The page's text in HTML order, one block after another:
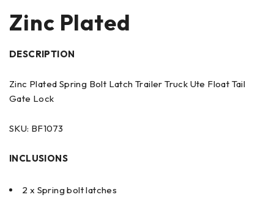
Zinc Plated
DESCRIPTION
Zinc Plated Spring Bolt Latch Trailer Truck Ute Float Tail
Gate Lock
SKU: BF1073
INCLUSIONS
2 x Spring bolt latches